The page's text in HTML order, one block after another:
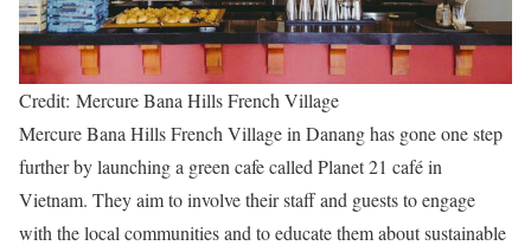
Credit: Mercure Bana Hills French Village
Mercure Bana Hills French Village in Danang has gone one step
further by launching a green cafe called Planet 21 café in
Vietnam. They aim to involve their staff and guests to engage
with the local communities and to educate them about sustainable